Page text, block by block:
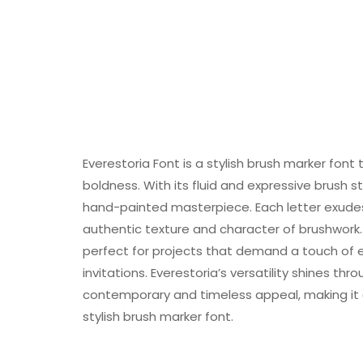
Everestoria Font is a stylish brush marker
boldness. With its fluid and expressive brush
hand-painted masterpiece. Each letter
authentic texture and character of
perfect for projects that demand a touch of
invitations. Everestoria’s versatility shines
contemporary and timeless appeal, making
stylish brush marker font.